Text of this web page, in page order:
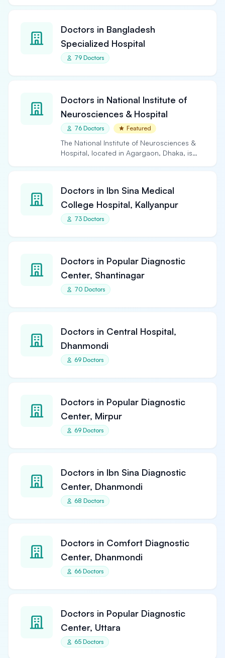
Doctors in Bangladesh
Specialized Hospital
79 Doctors
Doctors in National Institute of
Neurosciences & Hospital
76 Doctors Featured
The National Institute of Neurosciences &
Hospital, located in Agargaon, Dhaka, is
Doctors in Ibn Sina Medical
College Hospital, Kallyanpur
73 Doctors
Doctors in Popular Diagnostic
Center, Shantinagar
70 Doctors
Doctors in Central Hospital,
Dhanmondi
69 Doctors
Doctors in Popular Diagnostic
Center, Mirpur
69 Doctors
Doctors in Ibn Sina Diagnostic
Center, Dhanmondi
68 Doctors
Doctors in Comfort Diagnostic
Center, Dhanmondi
66 Doctors
Doctors in Popular Diagnostic
Center, Uttara
65 Doctors